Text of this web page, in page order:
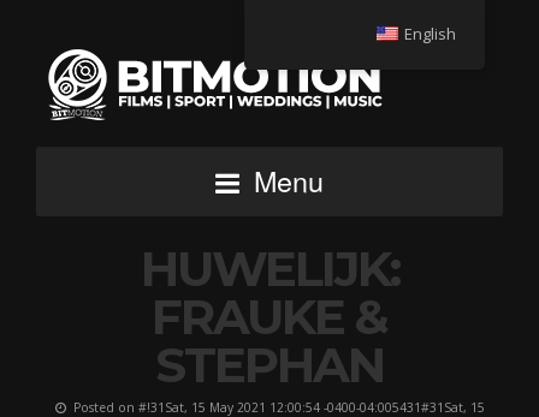
Menu
HUWELIJK:
FRAUKE &
STEPHAN
Posted on #!31Sat, 15 May 2021 12:00:54 -0400-04:005431#31Sat, 15
English